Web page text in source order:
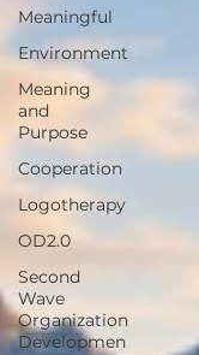
Meaningful
Environment
Meaning
and
Purpose
Cooperation
Logotherapy
OD2.0
Second
Wave
Organization
Developmen